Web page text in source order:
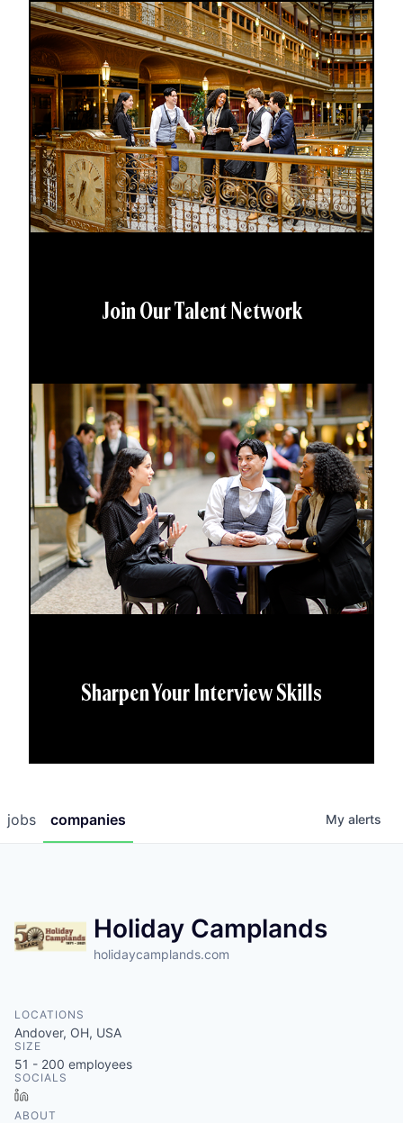
Join Our Talent Network
Sharpen Your Interview Skills
jobs companies My alerts
Holiday Camplands
holidaycamplands.com
LOCATIONS
Andover, OH, USA
SIZE
51 - 200 employees
SOCIALS
ABOUT